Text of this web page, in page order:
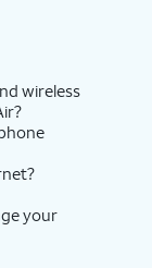
wireless
your